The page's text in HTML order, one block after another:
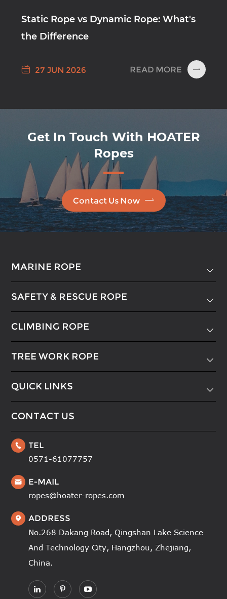
Static Rope vs Dynamic Rope: What's
the Difference
 27 JUN 2026 READ MORE 
Get In Touch With HOATER
Ropes
Contact Us Now 
MARINE ROPE 
SAFETY & RESCUE ROPE 
CLIMBING ROPE 
TREE WORK ROPE 
QUICK LINKS 
CONTACT US
 TEL
0571-61077757
 E-MAIL
ropes@hoater-ropes.com
 ADDRESS
No.268 Dakang Road, Qingshan Lake Science
And Technology City, Hangzhou, Zhejiang,
China.